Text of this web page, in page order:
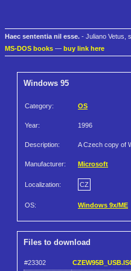
Haec sententia nil esse. - Juliano Vetus,
MS-DOS books — buy link here
Windows 95
Category: OS
Year: 1996
Description: A Czech copy of
Manufacturer: Microsoft
Localization: CZ
OS: Windows 9x/ME
Files to download
#23302